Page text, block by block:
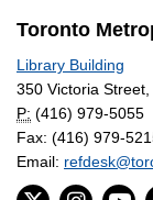
Toronto
Library Building
350 Victoria
P: (416) 979-5055
Fax: (416) 979-
Email: